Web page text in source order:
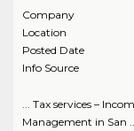
Company
Location
Posted Date
Info Source
... Tax services –
Management in San